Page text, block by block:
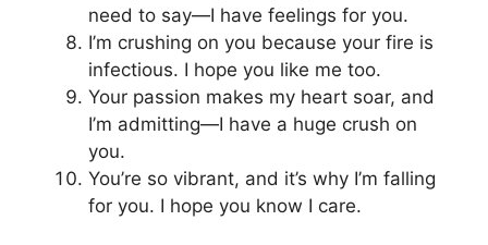
need to say—I have feelings for you.
I’m crushing on you because your fire is
infectious. I hope you like me too.
Your passion makes my heart soar, and
I’m admitting—I have a huge crush on
you.
You’re so vibrant, and it’s why I’m falling
for you. I hope you know I care.